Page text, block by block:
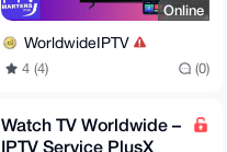
Online
WorldwideIPTV
4 (4) (0)
Watch TV Worldwide –
IPTV Service PlusX